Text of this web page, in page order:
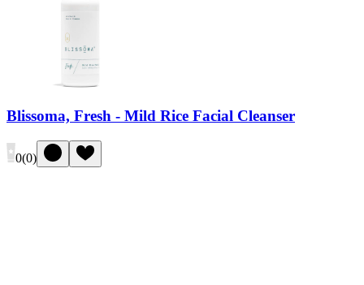
Blissoma, Fresh - Mild Rice Facial Cleanser
0(0)